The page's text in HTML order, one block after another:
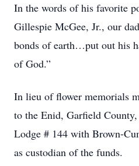
In the words of his favorite
Gillespie McGee, Jr., our
bonds of earth…put out his
of God.”
In lieu of flower memorials
to the Enid, Garfield
Lodge # 144 with Brown-
as custodian of the funds.